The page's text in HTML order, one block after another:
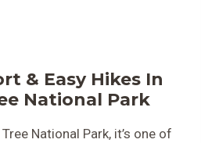
& Easy Hikes In
National Park
National Park, it’s one of